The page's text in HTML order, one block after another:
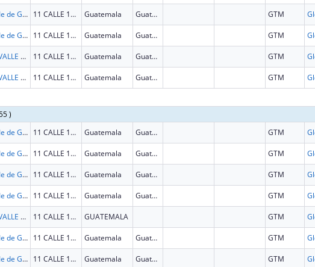
Universidad del Valle de Guatemala 11 CALLE 15-79 ZONA 15, V.H. III Guatemala Guatemala GTM
Universidad del Valle de Guatemala 11 CALLE 15-79 ZONA 15, V.H. III Guatemala Guatemala GTM
UNIVERSIDAD DEL VALLE DE GUATEMALA 11 CALLE 15-79 ZONA 15, V.H. III Guatemala Guatemala GTM
UNIVERSIDAD DEL VALLE DE GUATEMALA 11 CALLE 15-79 ZONA 15, V.H. III Guatemala Guatemala GTM
)
Universidad del Valle de Guatemala 11 CALLE 15-79 ZONA 15, V.H. III Guatemala Guatemala GTM
Universidad del Valle de Guatemala 11 CALLE 15-79 ZONA 15, V.H. III Guatemala Guatemala GTM
Universidad del Valle de Guatemala 11 CALLE 15-79 ZONA 15, V.H. III Guatemala Guatemala GTM
Universidad del Valle de Guatemala 11 CALLE 15-79 ZONA 15, V.H. III Guatemala Guatemala GTM
UNIVERSIDAD DEL VALLE DE GUATEMALA 11 CALLE 15-79 ZONA 15 VH III GUATEMALA GTM
Universidad del Valle de Guatemala 11 CALLE 15-79 ZONA 15, V.H. III Guatemala Guatemala GTM
Universidad del Valle de Guatemala 11 CALLE 15-79 ZONA 15, V.H. III Guatemala Guatemala GTM